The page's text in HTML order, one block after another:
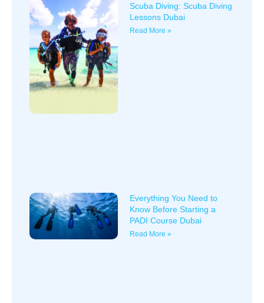
Scuba Diving: Scuba Diving
Lessons Dubai
Read More »
Everything You Need to
Know Before Starting a
PADI Course Dubai
Read More »